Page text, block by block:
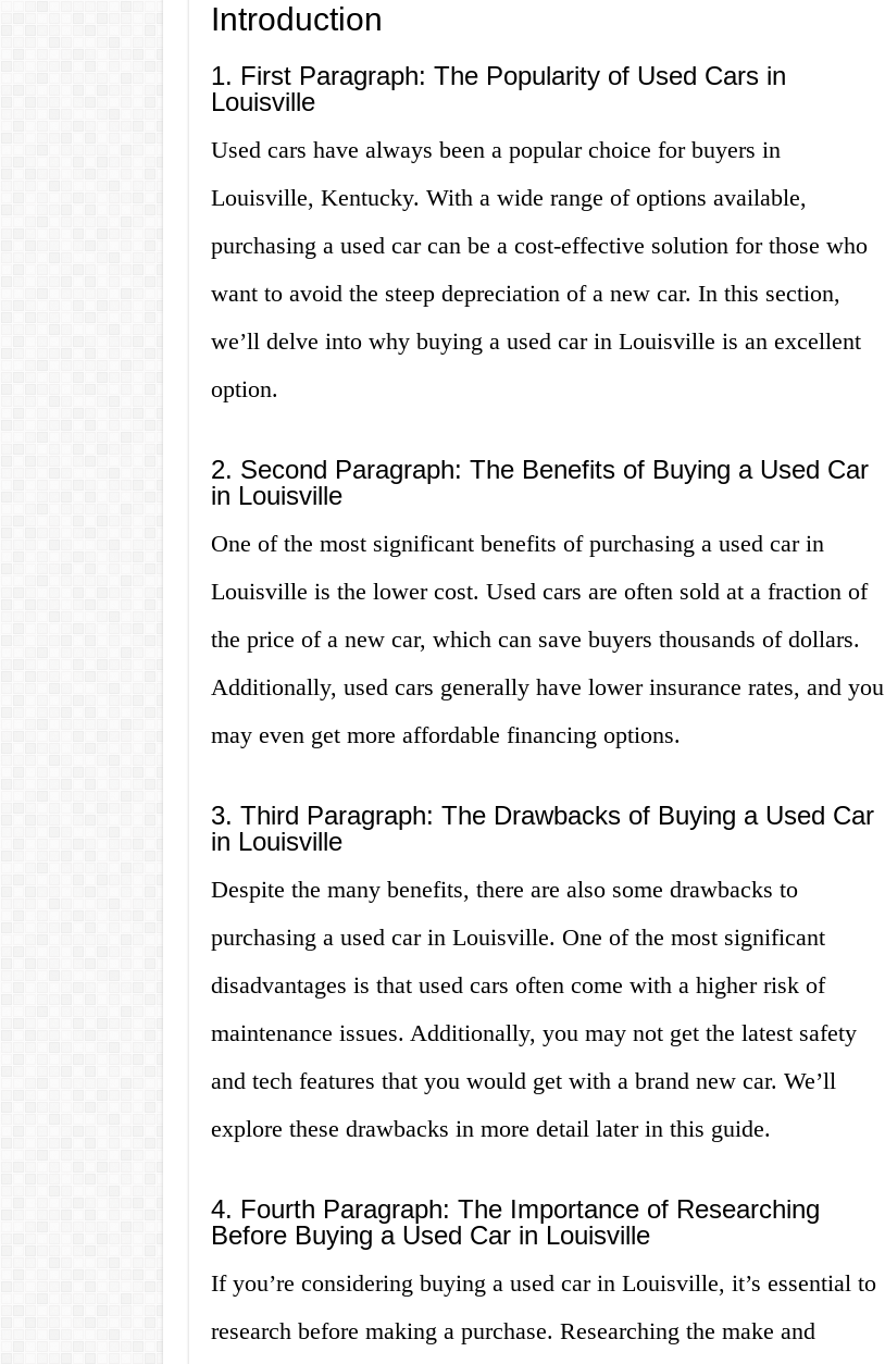
Introduction
1. First Paragraph: The Popularity of Used Cars in
Louisville
Used cars have always been a popular choice for buyers in
Louisville, Kentucky. With a wide range of options available,
purchasing a used car can be a cost-effective solution for those who
want to avoid the steep depreciation of a new car. In this section,
we’ll delve into why buying a used car in Louisville is an excellent
option.
2. Second Paragraph: The Benefits of Buying a Used Car
in Louisville
One of the most significant benefits of purchasing a used car in
Louisville is the lower cost. Used cars are often sold at a fraction of
the price of a new car, which can save buyers thousands of dollars.
Additionally, used cars generally have lower insurance rates, and you
may even get more affordable financing options.
3. Third Paragraph: The Drawbacks of Buying a Used Car
in Louisville
Despite the many benefits, there are also some drawbacks to
purchasing a used car in Louisville. One of the most significant
disadvantages is that used cars often come with a higher risk of
maintenance issues. Additionally, you may not get the latest safety
and tech features that you would get with a brand new car. We’ll
explore these drawbacks in more detail later in this guide.
4. Fourth Paragraph: The Importance of Researching
Before Buying a Used Car in Louisville
If you’re considering buying a used car in Louisville, it’s essential to
research before making a purchase. Researching the make and